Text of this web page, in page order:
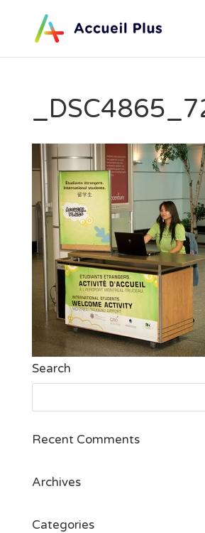
Search
Recent Comments
Archives
Categories